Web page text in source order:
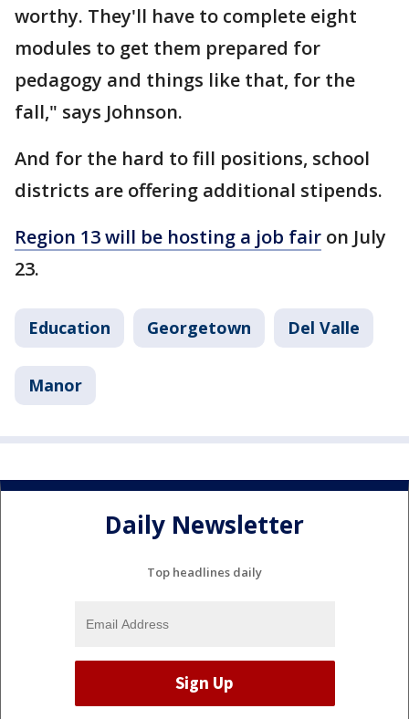
worthy. They'll have to complete eight
modules to get them prepared for
pedagogy and things like that, for the
fall," says Johnson.
And for the hard to fill positions, school
districts are offering additional stipends.
Region 13 will be hosting a job fair on July
23.
Education Georgetown Del Valle
Manor
Daily Newsletter
Top headlines daily